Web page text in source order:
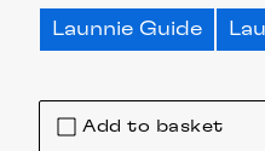
Add to basket
Launnie Guide